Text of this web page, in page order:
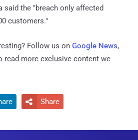
said the "breach only affected
customers."
Follow us on Google News,
read more exclusive content we
 Share